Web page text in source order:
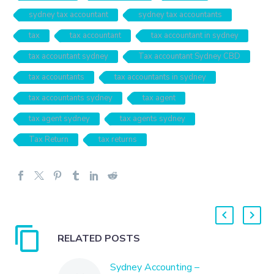
sydney tax accountant
sydney tax accountants
tax
tax accountant
tax accountant in sydney
tax accountant sydney
Tax accountant Sydney CBD
tax accountants
tax accountants in sydney
tax accountants sydney
tax agent
tax agent sydney
tax agents sydney
Tax Return
tax returns
RELATED POSTS
Sydney Accounting –